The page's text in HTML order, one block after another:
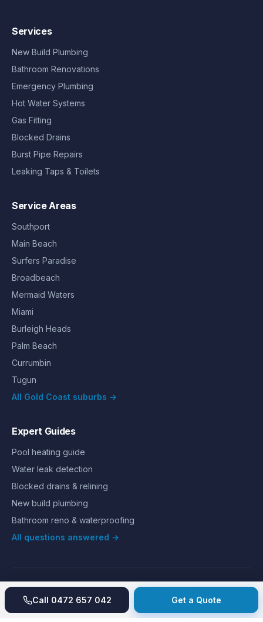
Services
New Build Plumbing
Bathroom Renovations
Emergency Plumbing
Hot Water Systems
Gas Fitting
Blocked Drains
Burst Pipe Repairs
Leaking Taps & Toilets
Service Areas
Southport
Main Beach
Surfers Paradise
Broadbeach
Mermaid Waters
Miami
Burleigh Heads
Palm Beach
Currumbin
Tugun
All Gold Coast suburbs →
Expert Guides
Pool heating guide
Water leak detection
Blocked drains & relining
New build plumbing
Bathroom reno & waterproofing
All questions answered →
©2026 Hills Plumbing & Gas. All rights reserved.
AboutReviewsGalleryRecent jobs
Price index
Guarantee
ContactPrivacyTerms
Call 0472 657 042 Get a Quote